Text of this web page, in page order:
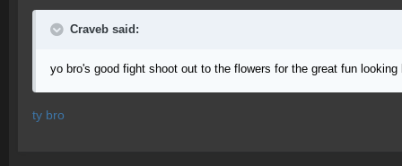
Craveb said:
yo bro's good fight shoot out to the flowers for the great fun looking
ty bro